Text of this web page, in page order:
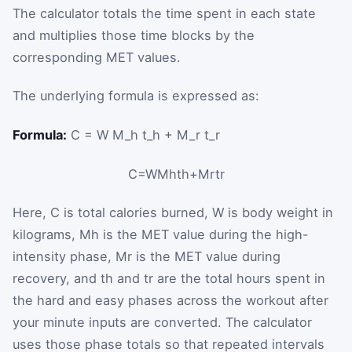
The calculator totals the time spent in each state
and multiplies those time blocks by the
corresponding MET values.
The underlying formula is expressed as:
Formula: C = W M_h t_h + M_r t_r
C=WMhth+Mrtr
Here, C is total calories burned, W is body weight in
kilograms, Mh is the MET value during the high-
intensity phase, Mr is the MET value during
recovery, and th and tr are the total hours spent in
the hard and easy phases across the workout after
your minute inputs are converted. The calculator
uses those phase totals so that repeated intervals